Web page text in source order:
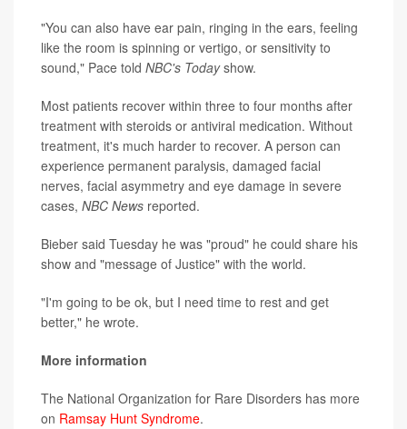
"You can also have ear pain, ringing in the ears, feeling
like the room is spinning or vertigo, or sensitivity to
sound," Pace told NBC's Todayshow.
Most patients recover within three to four months after
treatment with steroids or antiviral medication. Without
treatment, it's much harder to recover. A person can
experience permanent paralysis, damaged facial
nerves, facial asymmetry and eye damage in severe
cases, NBC News reported.
Bieber said Tuesday he was "proud" he could share his
show and "message of Justice" with the world.
"I'm going to be ok, but I need time to rest and get
better," he wrote.
More information
The National Organization for Rare Disorders has more
on Ramsay Hunt Syndrome.